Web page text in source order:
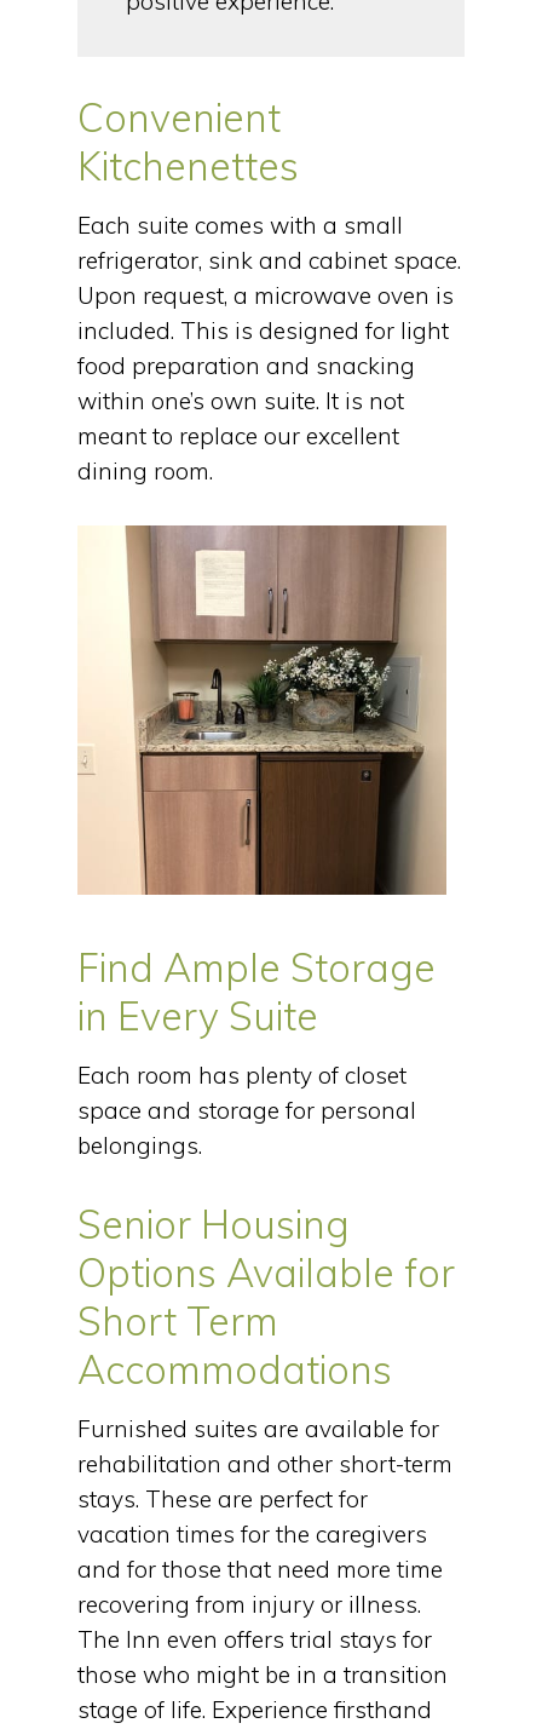
Convenient
Kitchenettes
Each suite comes with a small
refrigerator, sink and cabinet space.
Upon request, a microwave oven is
included. This is designed for light
food preparation and snacking
within one’s own suite. It is not
meant to replace our excellent
dining room.
Find Ample Storage
in Every Suite
Each room has plenty of closet
space and storage for personal
belongings.
Senior Housing
Options Available for
Short Term
Accommodations
Furnished suites are available for
rehabilitation and other short-term
stays. These are perfect for
vacation times for the caregivers
and for those that need more time
recovering from injury or illness.
The Inn even offers trial stays for
those who might be in a transition
stage of life. Experience firsthand